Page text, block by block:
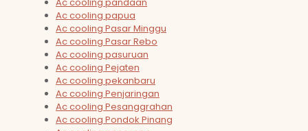
Ac cooling papua
Ac cooling Pasar Minggu
Ac cooling Pasar Rebo
Ac cooling pasuruan
Ac cooling Pejaten
Ac cooling pekanbaru
Ac cooling Penjaringan
Ac cooling Pesanggrahan
Ac cooling Pondok Pinang